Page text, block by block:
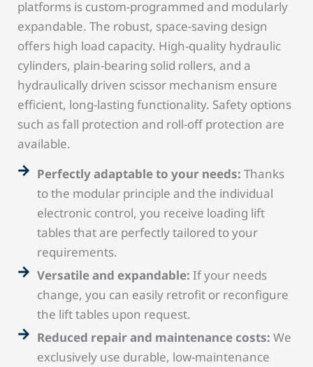
platforms is custom-programmed and modularly
expandable. The robust, space-saving design
offers high load capacity. High-quality hydraulic
cylinders, plain-bearing solid rollers, and a
hydraulically driven scissor mechanism ensure
efficient, long-lasting functionality. Safety options
such as fall protection and roll-off protection are
available.
Perfectly adaptable to your needs: Thanks
to the modular principle and the individual
electronic control, you receive loading lift
tables that are perfectly tailored to your
requirements.
Versatile and expandable: If your needs
change, you can easily retrofit or reconfigure
the lift tables upon request.
Reduced repair and maintenance costs: We
exclusively use durable, low-maintenance